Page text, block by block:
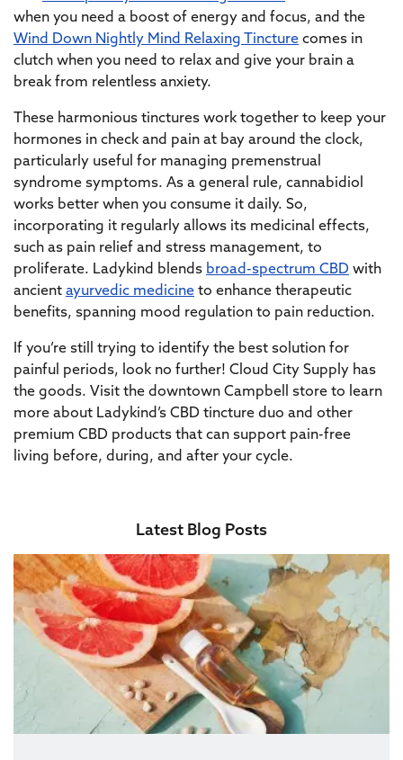
when you need a boost of energy and focus, and the
Wind Down Nightly Mind Relaxing Tincture comes in
clutch when you need to relax and give your brain a
break from relentless anxiety.
These harmonious tinctures work together to keep your
hormones in check and pain at bay around the clock,
particularly useful for managing premenstrual
syndrome symptoms. As a general rule, cannabidiol
works better when you consume it daily. So,
incorporating it regularly allows its medicinal effects,
such as pain relief and stress management, to
proliferate. Ladykind blends broad-spectrum CBD with
ancient ayurvedic medicine to enhance therapeutic
benefits, spanning mood regulation to pain reduction.
If you’re still trying to identify the best solution for
painful periods, look no further! Cloud City Supply has
the goods. Visit the downtown Campbell store to learn
more about Ladykind’s CBD tincture duo and other
premium CBD products that can support pain-free
living before, during, and after your cycle.
Latest Blog Posts